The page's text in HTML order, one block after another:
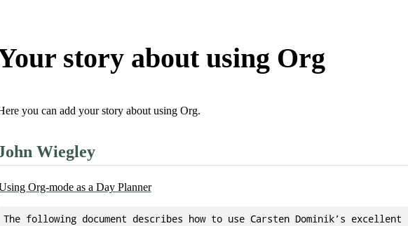
story about using Org
you can add your story about using Org.
Wiegley
Org-mode as a Day Planner
The following document describes how to use Carsten Dominik’s excellent